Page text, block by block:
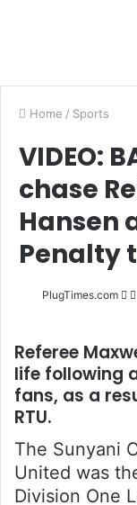
Home / Sports
VIDEO:
chase
Hansen
Penalty
PlugTimes.com
Referee
life following
fans, as a
RTU.
The Sunyani
United was
Division One